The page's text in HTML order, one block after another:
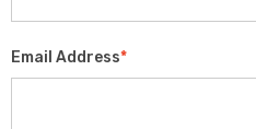
Email Address*